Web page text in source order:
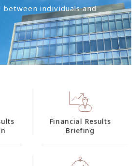
between individuals and
Financial Results
Briefing